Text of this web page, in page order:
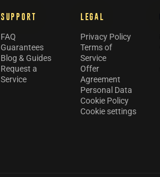
SUPPORT
FAQ
Guarantees
Blog & Guides
Request a
Service
LEGAL
Privacy Policy
Terms of
Service
Offer
Agreement
Personal Data
Cookie Policy
Cookie settings